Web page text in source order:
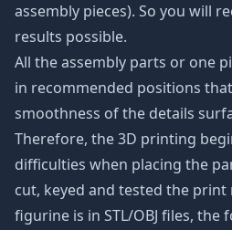
assembly pieces). So you will
results possible.
All the assembly parts or one
in recommended positions
smoothness of the details
Therefore, the 3D printing
difficulties when placing the
cut, keyed and tested the print
figurine is in STL/OBJ files,